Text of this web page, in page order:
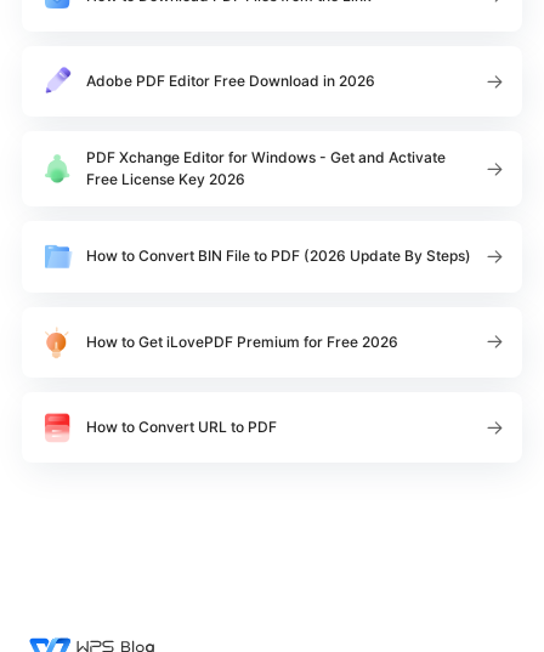
Adobe PDF Editor Free Download in 2026
PDF Xchange Editor for Windows - Get and Activate
Free License Key 2026
How to Convert BIN File to PDF (2026 Update By Steps)
How to Get iLovePDF Premium for Free 2026
How to Convert URL to PDF